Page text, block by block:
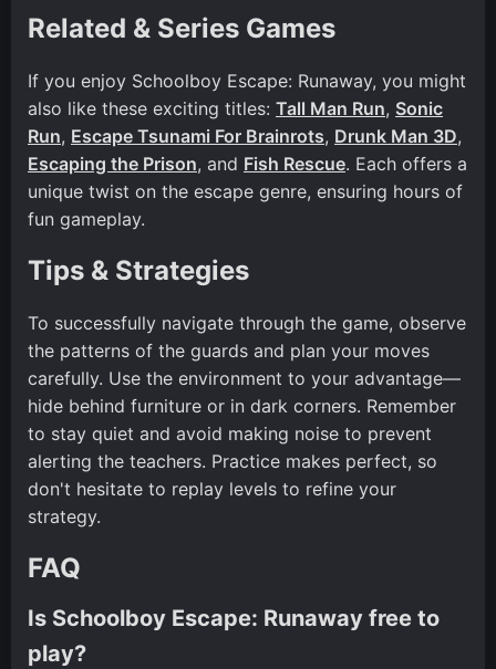
Related & Series Games
If you enjoy Schoolboy Escape: Runaway, you might
also like these exciting titles: Tall Man Run, Sonic
Run, Escape Tsunami For Brainrots, Drunk Man 3D,
Escaping the Prison, and Fish Rescue. Each offers a
unique twist on the escape genre, ensuring hours of
fun gameplay.
Tips & Strategies
To successfully navigate through the game, observe
the patterns of the guards and plan your moves
carefully. Use the environment to your advantage—
hide behind furniture or in dark corners. Remember
to stay quiet and avoid making noise to prevent
alerting the teachers. Practice makes perfect, so
don't hesitate to replay levels to refine your
strategy.
FAQ
Is Schoolboy Escape: Runaway free to
play?